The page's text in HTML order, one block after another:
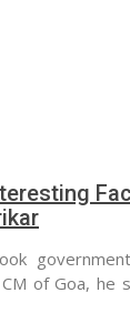
of Goa, he